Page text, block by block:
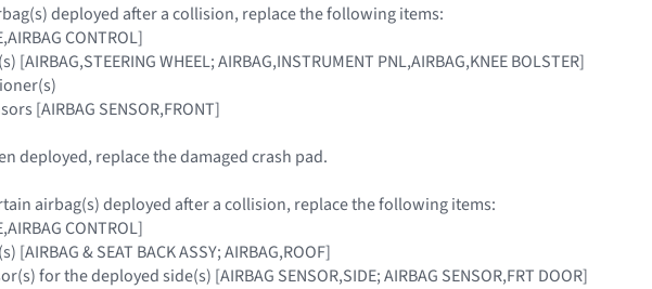
deployed after a collision, replace the following items:
CONTROL]
[AIRBAG,STEERING WHEEL; AIRBAG,INSTRUMENT PNL,AIRBAG,KNEE BOLSTER]
[AIRBAG SENSOR,FRONT]
deployed, replace the damaged crash pad.
airbag(s) deployed after a collision, replace the following items:
CONTROL]
[AIRBAG & SEAT BACK ASSY; AIRBAG,ROOF]
for the deployed side(s) [AIRBAG SENSOR,SIDE; AIRBAG SENSOR,FRT DOOR]